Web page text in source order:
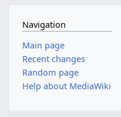
Navigation
Main page
Recent changes
Random page
Help about MediaWiki